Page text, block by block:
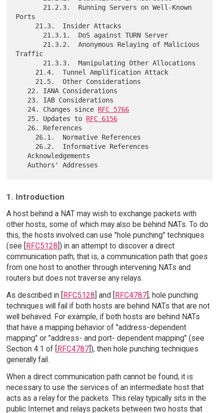
Ports
Traffic
   24. Changes since
RFC 5766
   25. Updates to
RFC 6156
   Acknowledgements
1. Introduction
A host behind a NAT may wish to exchange packets with
other hosts, some of which may also be behind NATs. To do
this, the hosts involved can use "hole punching" techniques
(see [RFC5128]) in an attempt to discover a direct
communication path; that is, a communication path that goes
from one host to another through intervening NATs and
routers but does not traverse any relays.
As described in [RFC5128] and [RFC4787], hole punching
techniques will fail if both hosts are behind NATs that are not
well behaved. For example, if both hosts are behind NATs
that have a mapping behavior of "address-dependent
mapping" or "address- and port- dependent mapping" (see
Section 4.1 of [RFC4787]), then hole punching techniques
generally fail.
When a direct communication path cannot be found, it is
necessary to use the services of an intermediate host that
acts as a relay for the packets. This relay typically sits in the
public Internet and relays packets between two hosts that